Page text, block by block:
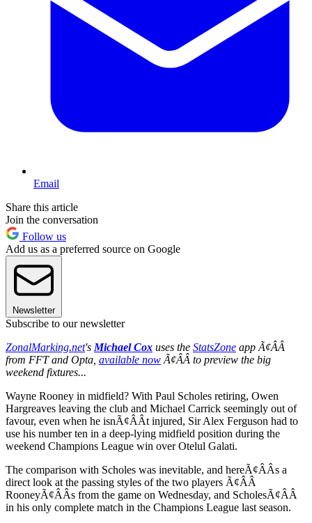
Email
Share this article
Join the conversation
Follow us
Add us as a preferred source on Google
Newsletter
Subscribe to our newsletter
ZonalMarking.net's Michael Cox uses the StatsZone app Ã¢ÂÂ
from FFT and Opta, available now Ã¢ÂÂ to preview the big
weekend fixtures...
Wayne Rooney in midfield? With Paul Scholes retiring, Owen
Hargreaves leaving the club and Michael Carrick seemingly out of
favour, even when he isnÃ¢ÂÂt injured, Sir Alex Ferguson had to
use his number ten in a deep-lying midfield position during the
weekend Champions League win over Otelul Galati.
The comparison with Scholes was inevitable, and hereÃ¢ÂÂs a
direct look at the passing styles of the two players Ã¢ÂÂ
RooneyÃ¢ÂÂs from the game on Wednesday, and ScholesÃ¢ÂÂ
in his only complete match in the Champions League last season.